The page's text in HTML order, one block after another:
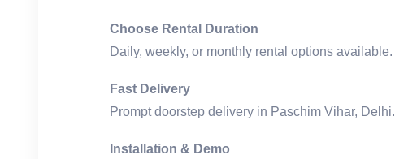
Choose Rental Duration
Daily, weekly, or monthly rental options available.
Fast Delivery
Prompt doorstep delivery in Paschim Vihar, Delhi.
Installation & Demo